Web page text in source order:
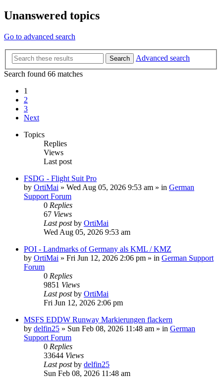
Unanswered topics
Go to advanced search
Search
Advanced search
Search found 66 matches
1
2
3
Next
Topics
Replies
Views
Last post
FSDG - Flight Suit Pro
by OrtiMai » Wed Aug 05, 2026 9:53 am » in German
Support Forum
0 Replies
67 Views
Last postby OrtiMai
Wed Aug 05, 2026 9:53 am
POI - Landmarks of Germany als KML / KMZ
by OrtiMai » Fri Jun 12, 2026 2:06 pm » in German Support
Forum
0 Replies
9851 Views
Last postby OrtiMai
Fri Jun 12, 2026 2:06 pm
MSFS EDDW Runway Markierungen flackern
by delfin25 » Sun Feb 08, 2026 11:48 am » in German
Support Forum
0 Replies
33644 Views
Last postby delfin25
Sun Feb 08, 2026 11:48 am